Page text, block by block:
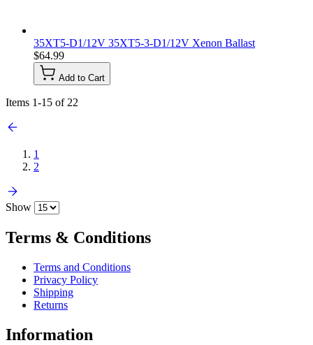
35XT5-D1/12V 35XT5-3-D1/12V Xenon Ballast
$64.99
Add to Cart
Items 1-15 of 22
1
2
Show
Terms & Conditions
Terms and Conditions
Privacy Policy
Shipping
Returns
Information